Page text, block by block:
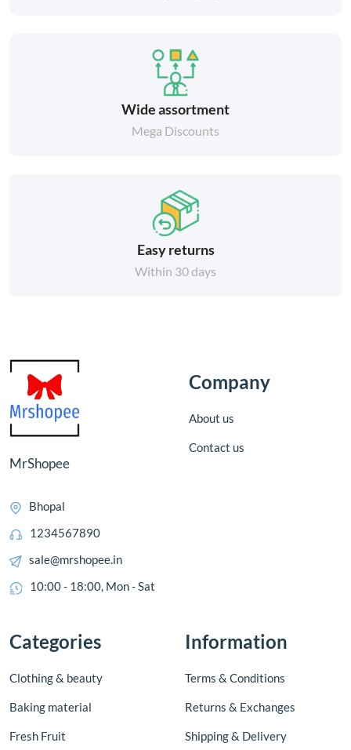
Wide assortment
Mega Discounts
Easy returns
Within 30 days
MrShopee
Bhopal
1234567890
sale@mrshopee.in
10:00 - 18:00, Mon - Sat
Company
About us
Contact us
Categories
Clothing & beauty
Baking material
Fresh Fruit
Information
Terms & Conditions
Returns & Exchanges
Shipping & Delivery